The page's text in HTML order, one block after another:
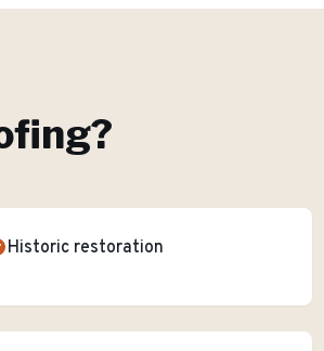
?
Historic restoration